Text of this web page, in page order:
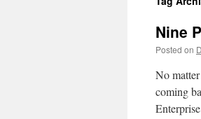
Nine
Posted on
No
coming